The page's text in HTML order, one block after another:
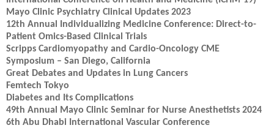
Mayo Clinic Psychiatry Clinical Updates 2023
12th Annual Individualizing Medicine Conference: Direct-to-
Patient Omics-Based Clinical Trials
Scripps Cardiomyopathy and Cardio-Oncology CME
Symposium – San Diego, California
Great Debates and Updates in Lung Cancers
Femtech Tokyo
Diabetes and Its Complications
49th Annual Mayo Clinic Seminar for Nurse Anesthetists 2024
6th Abu Dhabi International Vascular Conference